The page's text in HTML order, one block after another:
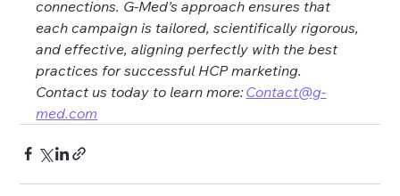
connections. G-Med’s approach ensures that
each campaign is tailored, scientifically rigorous,
and effective, aligning perfectly with the best
practices for successful HCP marketing.
Contact us today to learn more: Contact@g-
med.com